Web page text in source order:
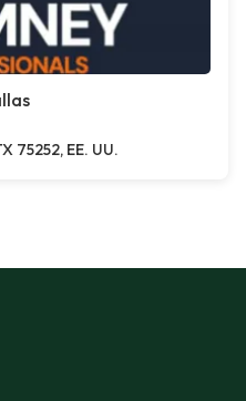
75252, EE. UU.